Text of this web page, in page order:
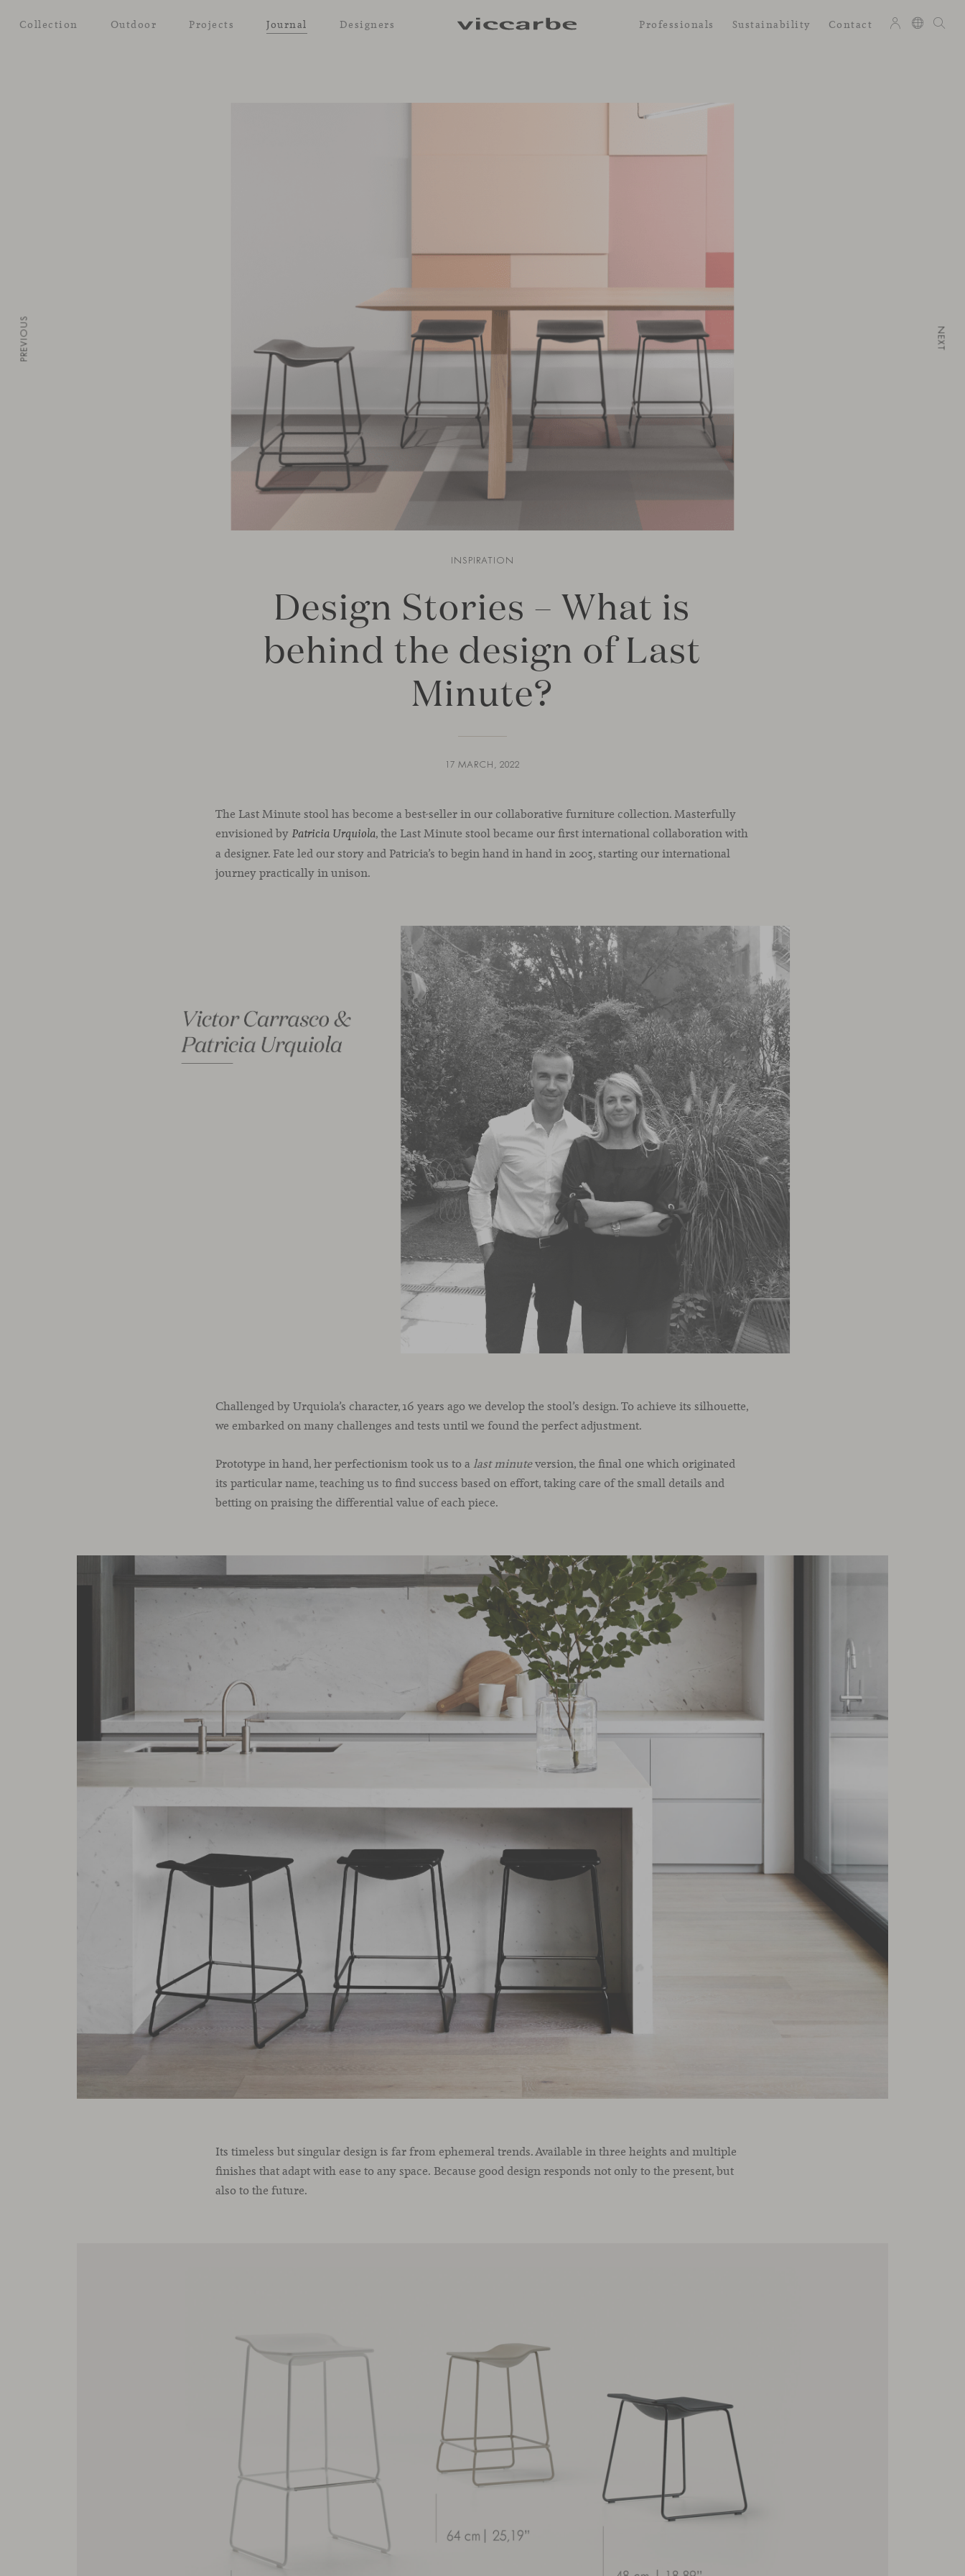
Collection Outdoor Projects Journal Designers Professionals Sustainability Contact
INSPIRATION
Design Stories – What is
behind the design of Last
Minute?
17 MARCH, 2022
The Last Minute stool has become a best-seller in our collaborative furniture collection. Masterfully
envisioned by Patricia Urquiola, the Last Minute stool became our first international collaboration with
a designer. Fate led our story and Patricia’s to begin hand in hand in 2005, starting our international
journey practically in unison.
Challenged by Urquiola’s character, 16 years ago we develop the stool’s design. To achieve its silhouette,
we embarked on many challenges and tests until we found the perfect adjustment.
Prototype in hand, her perfectionism took us to alast minuteversion, the final one which originated
its particular name, teaching us to find success based on effort, taking care of the small details and
betting on praising the differential value of each piece.
Its timeless but singular design is far from ephemeral trends. Available in three heights and multiple
finishes that adapt with ease to any space. Because good design responds not only to the present, but
also to the future.
NEXT
PREVIOUS